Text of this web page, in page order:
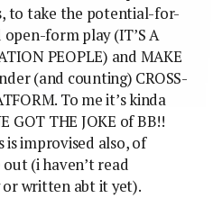
to take the potential-for-
form play (IT’S A
PEOPLE) and MAKE
(and counting) CROSS-
To me it’s kinda
GOT THE JOKE of BB!!
improvised also, of
(i haven’t read
or written abt it yet).